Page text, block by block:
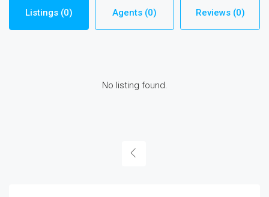
Listings (0) Agents (0) Reviews (0)
No listing found.